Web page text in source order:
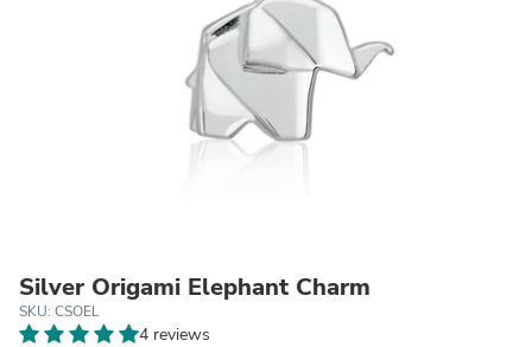
Silver Origami Elephant Charm
SKU: CSOEL
4 reviews